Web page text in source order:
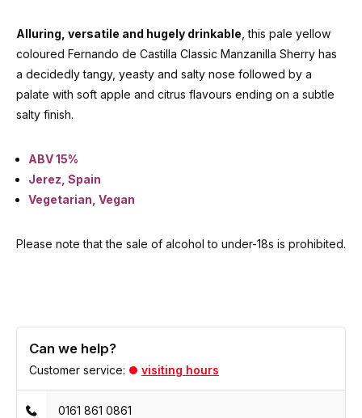
Alluring, versatile and hugely drinkable , this pale yellow
coloured Fernando de Castilla Classic Manzanilla Sherry has
a decidedly tangy, yeasty and salty nose followed by a
palate with soft apple and citrus flavours ending on a subtle
salty finish.
ABV 15%
Jerez, Spain
Vegetarian, Vegan
Please note that the sale of alcohol to under-18s is prohibited.
Can we help?
Customer service: visiting hours
0161 861 0861